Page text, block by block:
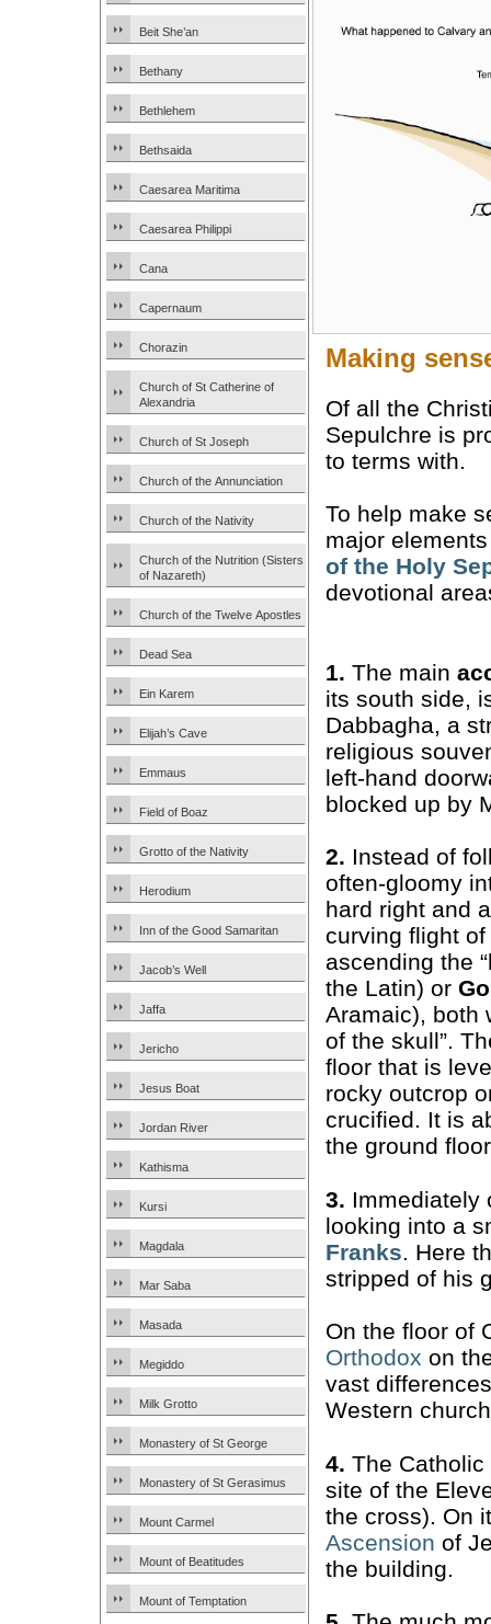
Beit She’an
Bethany
Bethlehem
Bethsaida
Caesarea Maritima
Caesarea Philippi
Cana
Capernaum
Chorazin
Church of St Catherine of
Alexandria
Church of St Joseph
Church of the Annunciation
Church of the Nativity
Church of the Nutrition (Sisters
of Nazareth)
Church of the Twelve Apostles
Dead Sea
Ein Karem
Elijah’s Cave
Emmaus
Field of Boaz
Grotto of the Nativity
Herodium
Inn of the Good Samaritan
Jacob’s Well
Jaffa
Jericho
Jesus Boat
Jordan River
Kathisma
Kursi
Magdala
Mar Saba
Masada
Megiddo
Milk Grotto
Monastery of St George
Monastery of St Gerasimus
Mount Carmel
Mount of Beatitudes
Mount of Temptation
Making
Of all the
Sepulchre is
to terms with.
To help make
major
of the Holy
devotional
1. The main
its south side,
Dabbagha, a
religious
left-hand
blocked up by
2. Instead of
often-gloomy
hard right and
curving flight
ascending the
the Latin) or
Aramaic), both
of the skull”.
floor that is
rocky outcrop
crucified. It is
the ground
3. Immediately
looking into a
Franks. Here
stripped of his
On the floor of
Orthodox on
vast
Western
4. The Catholic
site of the
the cross). On
Ascension of
the building.